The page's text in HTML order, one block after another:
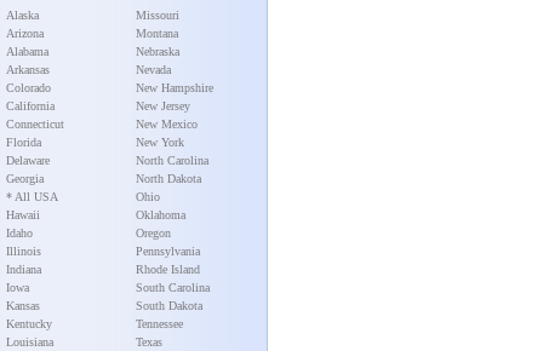
Alaska
Arizona
Alabama
Arkansas
Colorado
California
Connecticut
Florida
Delaware
Georgia
* All USA
Hawaii
Idaho
Illinois
Indiana
Iowa
Kansas
Kentucky
Louisiana
Missouri
Montana
Nebraska
Nevada
New Hampshire
New Jersey
New Mexico
New York
North Carolina
North Dakota
Ohio
Oklahoma
Oregon
Pennsylvania
Rhode Island
South Carolina
South Dakota
Tennessee
Texas